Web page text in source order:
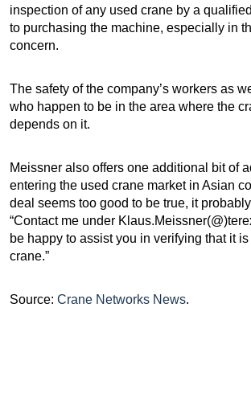
inspection of any used crane by a
to purchasing the machine, especially in
concern.
The safety of the company’s workers as
who happen to be in the area where the
depends on it.
Meissner also offers one additional bit of
entering the used crane market in Asian
deal seems too good to be true, it
“Contact me under
be happy to assist you in verifying that it
crane.”
Source: Crane Networks News.